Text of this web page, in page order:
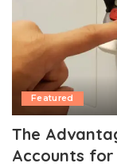
Featured
The
Accounts for